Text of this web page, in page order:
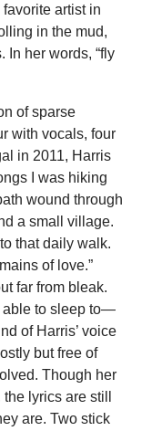
artist in
in the mud,
In her words, “fly
of sparse
with vocals, four
in 2011, Harris
I was hiking
wound through
a small village.
that daily walk.
of love.”
far from bleak.
able to sleep to—
of Harris’ voice
but free of
Though her
lyrics are still
are. Two stick